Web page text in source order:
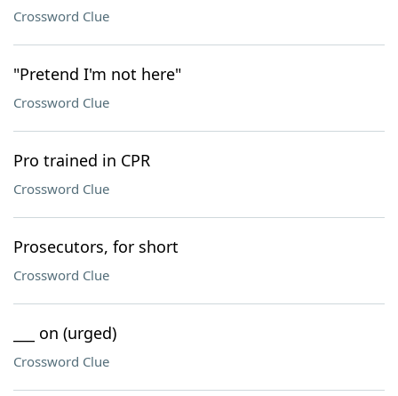
Crossword Clue
"Pretend I'm not here"
Crossword Clue
Pro trained in CPR
Crossword Clue
Prosecutors, for short
Crossword Clue
___ on (urged)
Crossword Clue